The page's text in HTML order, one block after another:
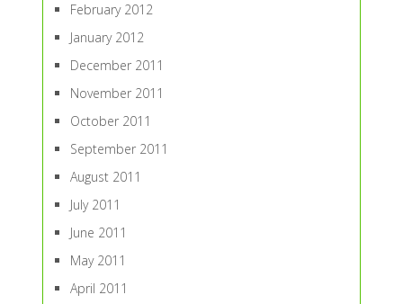
February 2012
January 2012
December 2011
November 2011
October 2011
September 2011
August 2011
July 2011
June 2011
May 2011
April 2011